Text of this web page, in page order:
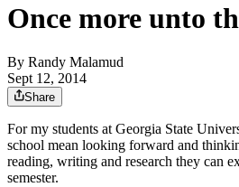
Once more unto
By Randy Malamud
Sept 12, 2014
Share
For my students at Georgia State
school mean looking forward and
reading, writing and research they can
semester.